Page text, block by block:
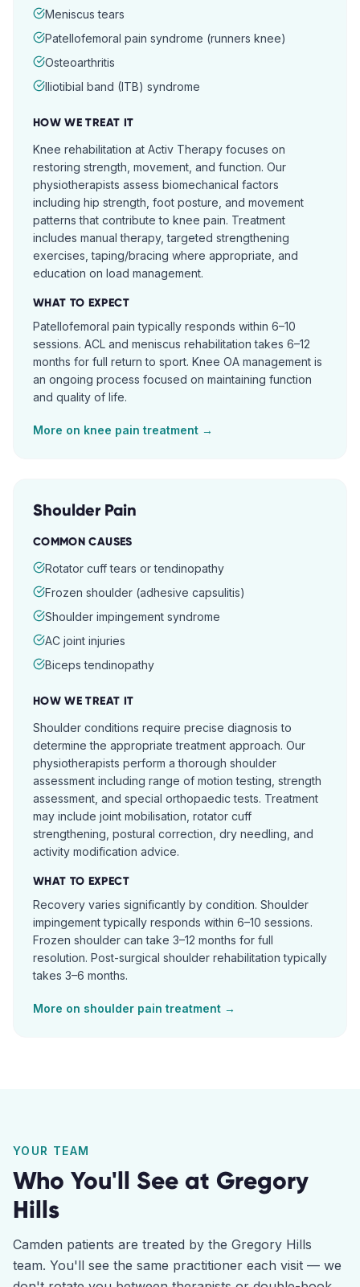
Meniscus tears
Patellofemoral pain syndrome (runners knee)
Osteoarthritis
Iliotibial band (ITB) syndrome
HOW WE TREAT IT
Knee rehabilitation at Activ Therapy focuses on
restoring strength, movement, and function. Our
physiotherapists assess biomechanical factors
including hip strength, foot posture, and movement
patterns that contribute to knee pain. Treatment
includes manual therapy, targeted strengthening
exercises, taping/bracing where appropriate, and
education on load management.
WHAT TO EXPECT
Patellofemoral pain typically responds within 6–10
sessions. ACL and meniscus rehabilitation takes 6–12
months for full return to sport. Knee OA management is
an ongoing process focused on maintaining function
and quality of life.
More on knee pain treatment →
Shoulder Pain
COMMON CAUSES
Rotator cuff tears or tendinopathy
Frozen shoulder (adhesive capsulitis)
Shoulder impingement syndrome
AC joint injuries
Biceps tendinopathy
HOW WE TREAT IT
Shoulder conditions require precise diagnosis to
determine the appropriate treatment approach. Our
physiotherapists perform a thorough shoulder
assessment including range of motion testing, strength
assessment, and special orthopaedic tests. Treatment
may include joint mobilisation, rotator cuff
strengthening, postural correction, dry needling, and
activity modification advice.
WHAT TO EXPECT
Recovery varies significantly by condition. Shoulder
impingement typically responds within 6–10 sessions.
Frozen shoulder can take 3–12 months for full
resolution. Post-surgical shoulder rehabilitation typically
takes 3–6 months.
More on shoulder pain treatment →
YOUR TEAM
Who You'll See at Gregory
Hills
Camden patients are treated by the Gregory Hills
team. You'll see the same practitioner each visit — we